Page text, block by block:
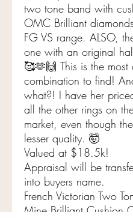
two tone band with
OMC Brilliant
FG VS range. ALSO,
one with an original
🥰🫶🙌 This is the most
combination to find!
what?! I have her
all the other rings on
market, even though
lesser quality. 🤯
Valued at $18.5k!
Appraisal will be
into buyers name.
French Victorian Two
Mine Brilliant Cushion